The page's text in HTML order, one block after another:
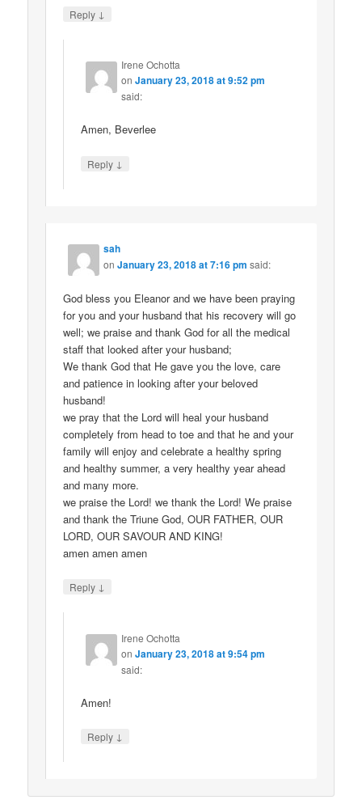
Reply ↓
Irene Ochotta
onJanuary 23, 2018 at 9:52 pm
said:
Amen, Beverlee
Reply ↓
sah
onJanuary 23, 2018 at 7:16 pm said:
God bless you Eleanor and we have been praying
for you and your husband that his recovery will go
well; we praise and thank God for all the medical
staff that looked after your husband;
We thank God that He gave you the love, care
and patience in looking after your beloved
husband!
we pray that the Lord will heal your husband
completely from head to toe and that he and your
family will enjoy and celebrate a healthy spring
and healthy summer, a very healthy year ahead
and many more.
we praise the Lord! we thank the Lord! We praise
and thank the Triune God, OUR FATHER, OUR
LORD, OUR SAVOUR AND KING!
amen amen amen
Reply ↓
Irene Ochotta
onJanuary 23, 2018 at 9:54 pm
said:
Amen!
Reply ↓